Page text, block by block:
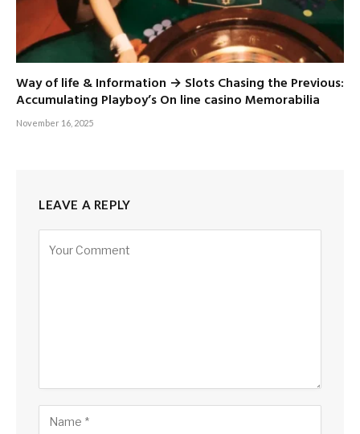
Way of life & Information → Slots Chasing the Previous:
Accumulating Playboy’s On line casino Memorabilia
November 16, 2025
LEAVE A REPLY